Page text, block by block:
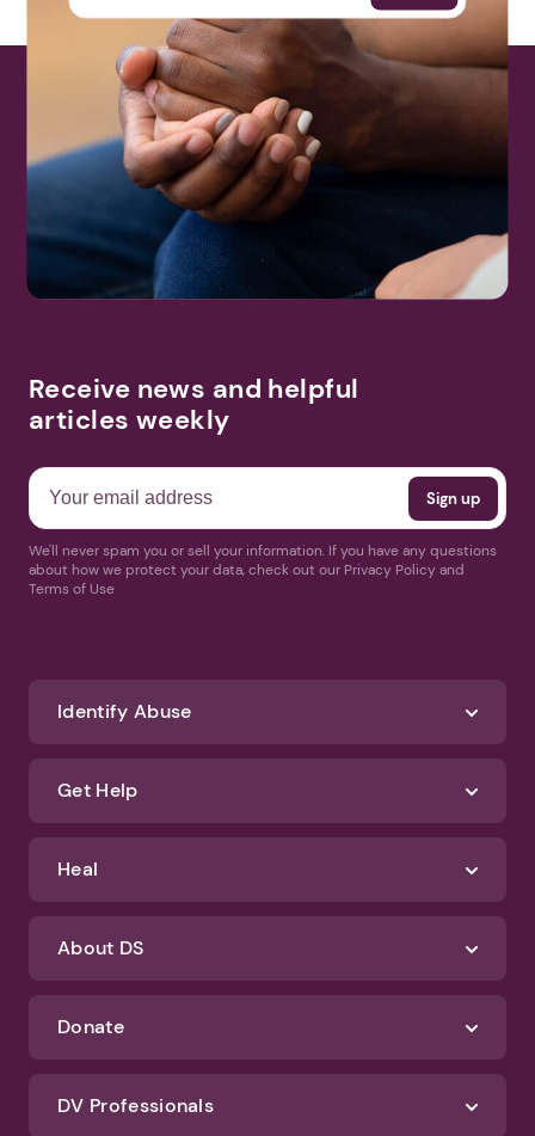
More Events
Receive news and helpful
articles weekly
We'll never spam you or sell your information. If you have any questions
about how we protect your data, check out our Privacy Policy and
Terms of Use
Identify Abuse
Get Help
Heal
About DS
Donate
DV Professionals